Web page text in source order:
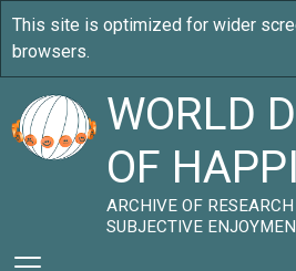
WORLD
OF
ARCHIVE OF
SUBJECTIVE